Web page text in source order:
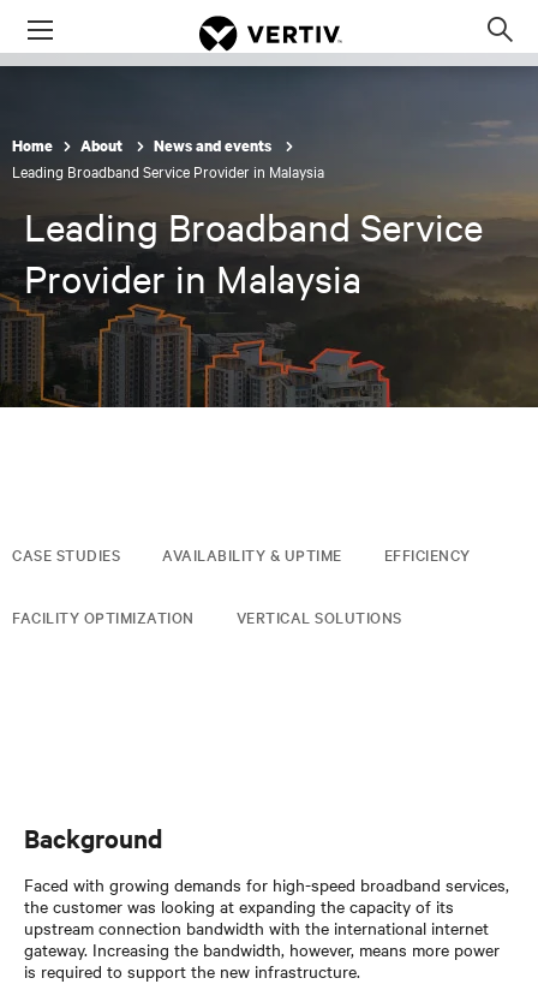
Menu
Home About News and events
Leading Broadband Service Provider in Malaysia
Leading Broadband Service
Provider in Malaysia
CASE STUDIES AVAILABILITY & UPTIME EFFICIENCY
FACILITY OPTIMIZATION VERTICAL SOLUTIONS
Background
Faced with growing demands for high-speed broadband services,
the customer was looking at expanding the capacity of its
upstream connection bandwidth with the international internet
gateway. Increasing the bandwidth, however, means more power
is required to support the new infrastructure.